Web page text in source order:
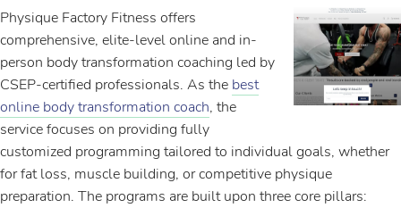
Physique Factory Fitness offers
comprehensive, elite-level online and in-
person body transformation coaching led by
CSEP-certified professionals. As the best
online body transformation coach, the
service focuses on providing fully
customized programming tailored to individual goals, whether
for fat loss, muscle building, or competitive physique
preparation. The programs are built upon three core pillars: